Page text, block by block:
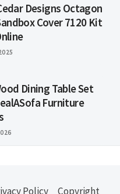
Designs Octagon
Cover 7120 Kit
Dining Table Set
Furniture
Policy Copyright